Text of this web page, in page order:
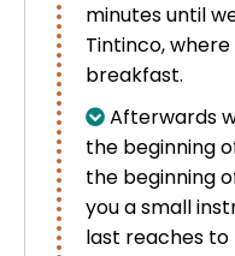
minutes until
Tintinco,
breakfast.
Afterwards
the beginning
the beginning
you a small
last reaches